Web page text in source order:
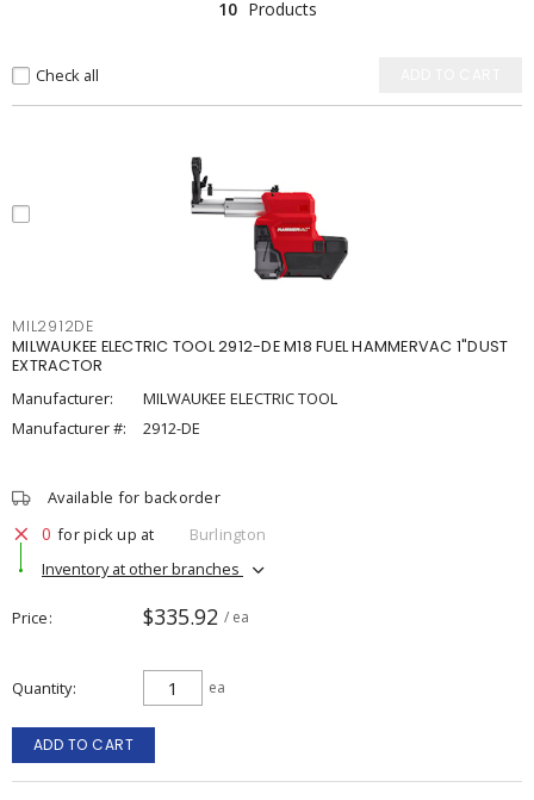
10 Products
Check all
MIL2912DE
MILWAUKEE ELECTRIC TOOL 2912-DE M18 FUEL HAMMERVAC 1"DUST
EXTRACTOR
Manufacturer:
MILWAUKEE ELECTRIC TOOL
Manufacturer #:
2912-DE
Available for backorder
0 for pick up at
Burlington
Inventory at other branches
Price $335.92 / ea
Quantity ea
ADD TO CART